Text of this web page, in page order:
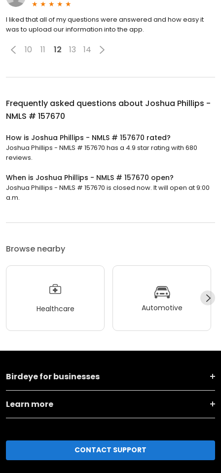
I liked that all of my questions were answered and how easy it
was to upload our information into the app.
10 11 12 13 14
Frequently asked questions about Joshua Phillips -
NMLS # 157670
How is Joshua Phillips - NMLS # 157670 rated?
Joshua Phillips - NMLS # 157670 has a 4.9 star rating with 680
reviews.
When is Joshua Phillips - NMLS # 157670 open?
Joshua Phillips - NMLS # 157670 is closed now. It will open at 9:00
a.m.
Browse nearby
Healthcare Automotive
Birdeye for businesses
Learn more
CONTACT SUPPORT